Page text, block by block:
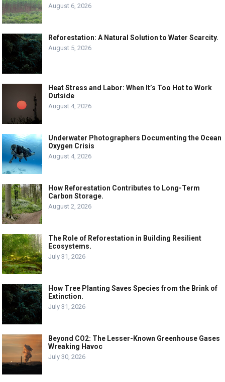
August 6, 2026
Reforestation: A Natural Solution to Water Scarcity.
August 5, 2026
Heat Stress and Labor: When It’s Too Hot to Work
Outside
August 4, 2026
Underwater Photographers Documenting the Ocean
Oxygen Crisis
August 4, 2026
How Reforestation Contributes to Long-Term
Carbon Storage.
August 2, 2026
The Role of Reforestation in Building Resilient
Ecosystems.
July 31, 2026
How Tree Planting Saves Species from the Brink of
Extinction.
July 31, 2026
Beyond CO2: The Lesser-Known Greenhouse Gases
Wreaking Havoc
July 30, 2026